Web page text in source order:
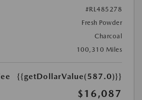
#RL485278
Fresh Powder
Charcoal
100,310 Miles
{{getDollarValue(587.0)}}
$16,087